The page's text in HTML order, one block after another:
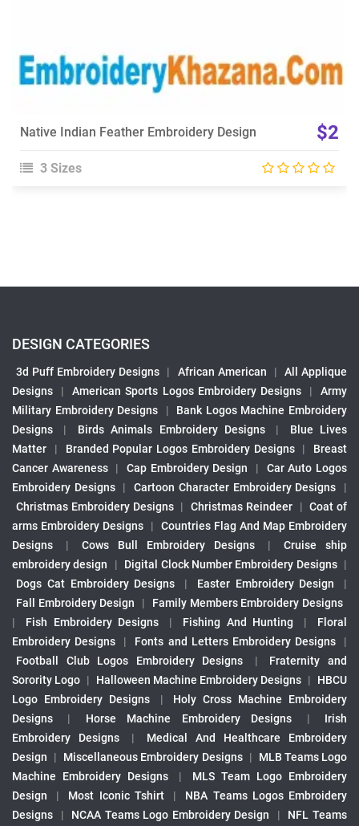
Native Indian Feather Embroidery Design $2
3 Sizes
DESIGN CATEGORIES
3d Puff Embroidery Designs | African American |
All Applique
Designs
| American Sports Logos Embroidery Designs |
Army
Military Embroidery Designs
|
Bank Logos Machine Embroidery
Designs
| Birds Animals Embroidery Designs |
Blue Lives
Matter
| Branded Popular Logos Embroidery Designs |
Breast
Cancer Awareness
| Cap Embroidery Design |
Car Auto Logos
Embroidery Designs
| Cartoon Character Embroidery Designs
|
Christmas Embroidery Designs | Christmas Reindeer | Coat of
arms Embroidery Designs
|
Countries Flag And Map Embroidery
Designs
| Cows Bull Embroidery Designs |
Cruise ship
embroidery design
| Digital Clock Number Embroidery Designs |
Dogs Cat Embroidery Designs
| Easter Embroidery Design
|
Fall Embroidery Design
|
Family Members Embroidery Designs
|
Fish Embroidery Designs | Fishing And Hunting |
Floral
Embroidery Designs
| Fonts and Letters Embroidery Designs
|
Football Club Logos Embroidery Designs
|
Fraternity and
Sorority Logo | Halloween Machine Embroidery Designs |
HBCU
Logo Embroidery Designs
|
Holy Cross Machine Embroidery
Designs
| Horse Machine Embroidery Designs |
Irish
Embroidery Designs
|
Medical And Healthcare Embroidery
Design
| Miscellaneous Embroidery Designs |
MLB Teams Logo
Machine Embroidery Designs
|
MLS Team Logo Embroidery
Design
| Most Iconic Tshirt |
NBA Teams Logos Embroidery
Designs
| NCAA Teams Logo Embroidery Design |
NFL Teams